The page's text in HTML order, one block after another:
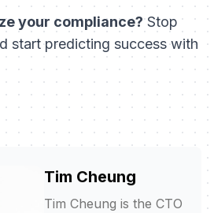
your compliance?Stop
start predicting success with
Tim Cheung
Tim Cheung is the CTO